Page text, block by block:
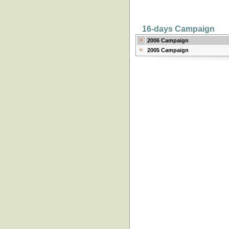
16-days Campaign
2006 Campaign
2005 Campaign